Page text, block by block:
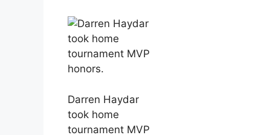
Darren Haydar
took home
tournament MVP